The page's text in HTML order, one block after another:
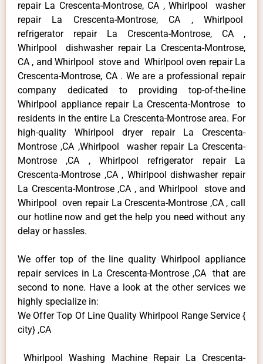
repair La Crescenta-Montrose, CA , Whirlpool washer
repair La Crescenta-Montrose, CA , Whirlpool
refrigerator repair La Crescenta-Montrose, CA ,
Whirlpool dishwasher repair La Crescenta-Montrose,
CA , and Whirlpool stove and Whirlpool oven repair La
Crescenta-Montrose, CA . We are a professional repair
company dedicated to providing top-of-the-line
Whirlpool appliance repair La Crescenta-Montrose to
residents in the entire La Crescenta-Montrose area. For
high-quality Whirlpool dryer repair La Crescenta-
Montrose ,CA ,Whirlpool washer repair La Crescenta-
Montrose ,CA , Whirlpool refrigerator repair La
Crescenta-Montrose ,CA , Whirlpool dishwasher repair
La Crescenta-Montrose ,CA , and Whirlpool stove and
Whirlpool oven repair La Crescenta-Montrose ,CA , call
our hotline now and get the help you need without any
delay or hassles.
We offer top of the line quality Whirlpool appliance
repair services in La Crescenta-Montrose ,CA that are
second to none. Have a look at the other services we
highly specialize in:
We Offer Top Of Line Quality Whirlpool Range Service {
city} ,CA
Whirlpool Washing Machine Repair La Crescenta-